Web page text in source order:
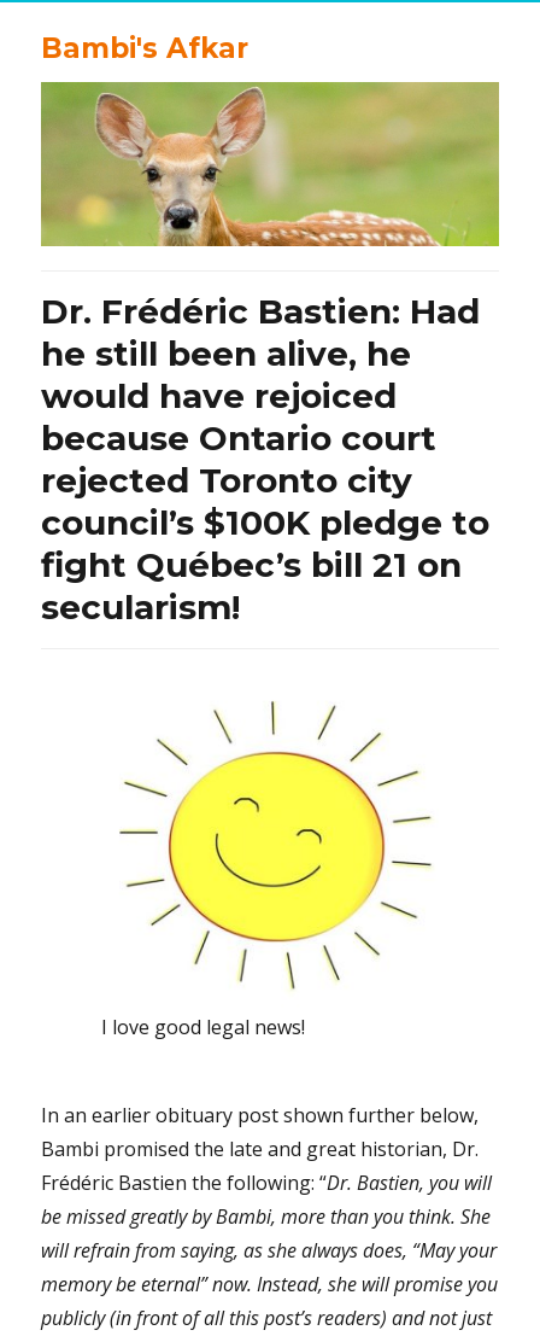
Bambi's Afkar
Dr. Frédéric Bastien: Had
he still been alive, he
would have rejoiced
because Ontario court
rejected Toronto city
council’s $100K pledge to
fight Québec’s bill 21 on
secularism!
I love good legal news!
In an earlier obituary post shown further below,
Bambi promised the late and great historian, Dr.
Frédéric Bastien the following: “Dr. Bastien, you will
be missed greatly by Bambi, more than you think. She
will refrain from saying, as she always does, “May your
memory be eternal” now. Instead, she will promise you
publicly (in front of all this post’s readers) and not just